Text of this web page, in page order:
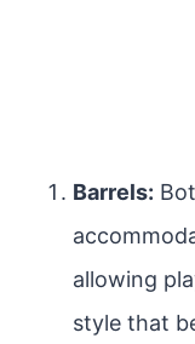
Barrels:
allowing
style that